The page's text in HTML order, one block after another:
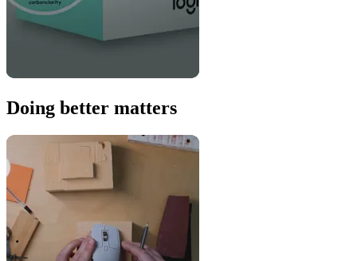
Doing better matters